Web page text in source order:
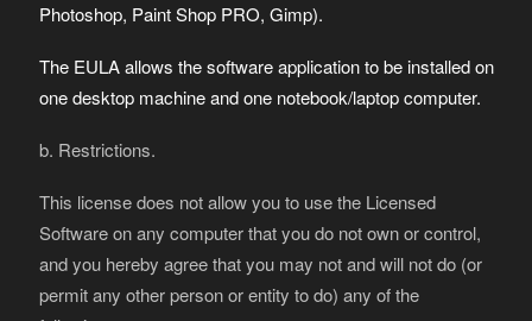
Photoshop, Paint Shop PRO, Gimp).
The EULA allows the software application to be installed on
one desktop machine and one notebook/laptop computer.
b. Restrictions.
This license does not allow you to use the Licensed
Software on any computer that you do not own or control,
and you hereby agree that you may not and will not do (or
permit any other person or entity to do) any of the